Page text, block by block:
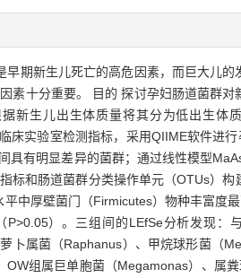
期新生儿死亡的高危因素，而巨大儿
素十分重要。 目的 探讨孕妇肠道菌群
生儿出生体质量将其分为低出生体
实验室检测指标，采用QIIME软件进
有明显差异的菌群；通过线性模型
标和肠道菌群分类操作单元（OTUs）
中厚壁菌门（Firmicutes）物种丰富度
）。三组间的LEfSe分析发现：
卜属菌（Raphanus）、甲烷球形菌（
组属巨单胞菌（Megamonas）、属